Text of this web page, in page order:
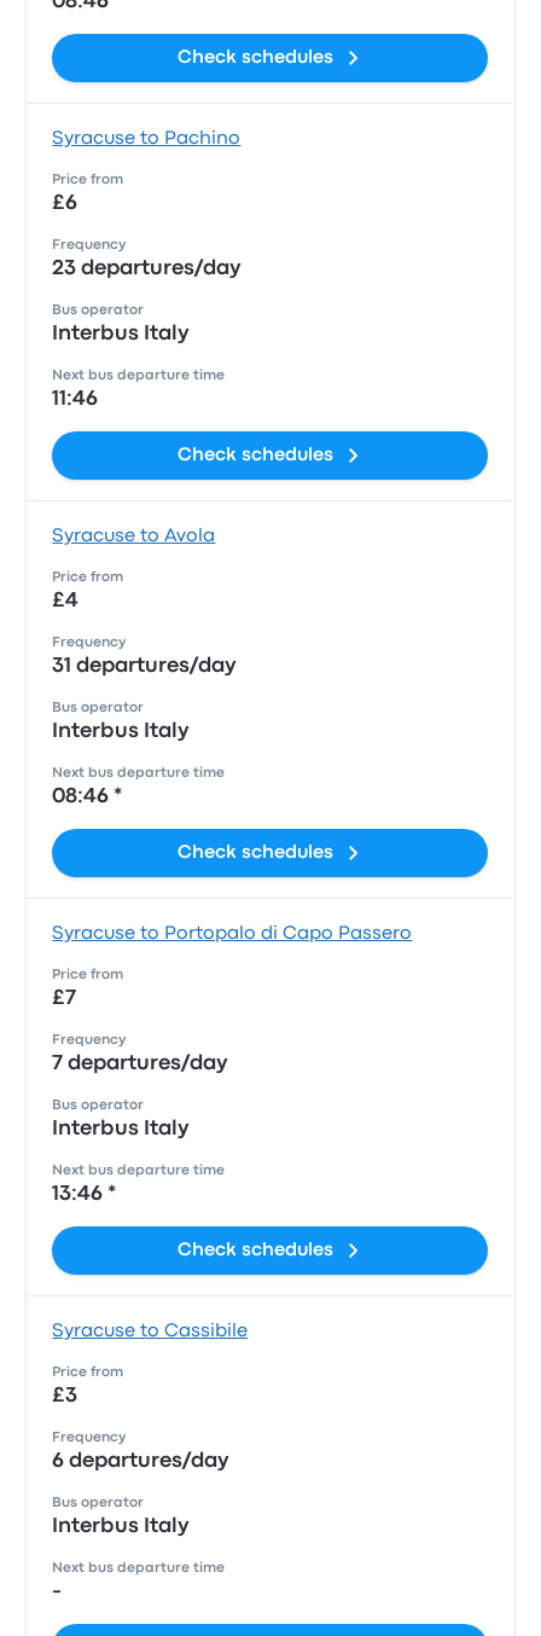
Check schedules
Syracuse to Pachino
Price from
£6
Frequency
23 departures/day
Bus operator
Interbus Italy
Next bus departure time
11:46
Check schedules
Syracuse to Avola
Price from
£4
Frequency
31 departures/day
Bus operator
Interbus Italy
Next bus departure time
08:46 *
Check schedules
Syracuse to Portopalo di Capo Passero
Price from
£7
Frequency
7 departures/day
Bus operator
Interbus Italy
Next bus departure time
13:46 *
Check schedules
Syracuse to Cassibile
Price from
£3
Frequency
6 departures/day
Bus operator
Interbus Italy
Next bus departure time
-